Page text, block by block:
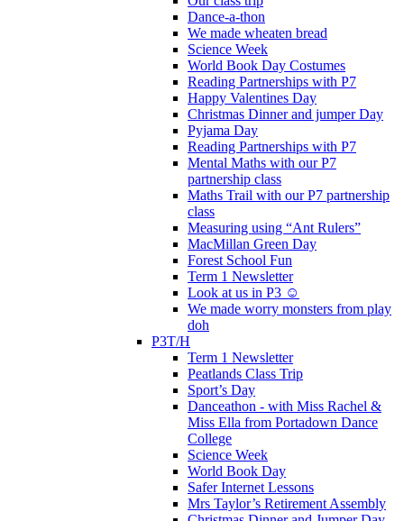
Dance-a-thon
We made wheaten bread
Science Week
World Book Day Costumes
Reading Partnerships with P7
Happy Valentines Day
Christmas Dinner and jumper Day
Pyjama Day
Reading Partnerships with P7
Mental Maths with our P7
partnership class
Maths Trail with our P7 partnership
class
Measuring using “Ant Rulers”
MacMillan Green Day
Forest School Fun
Term 1 Newsletter
Look at us in P3 ☺️
We made worry monsters from play
doh
P3T/H
Term 1 Newsletter
Peatlands Class Trip
Sport’s Day
Danceathon - with Miss Rachel &
Miss Ella from Portadown Dance
College
Science Week
World Book Day
Safer Internet Lessons
Mrs Taylor’s Retirement Assembly